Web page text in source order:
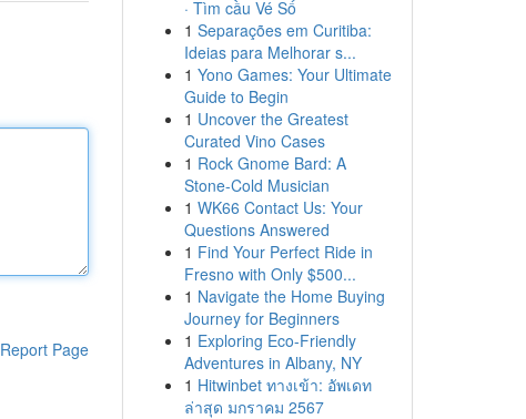
Report Page
· Tìm cầu Vé Số
1 Separações em Curitiba:
Ideias para Melhorar s...
1 Yono Games: Your Ultimate
Guide to Begin
1 Uncover the Greatest
Curated Vino Cases
1 Rock Gnome Bard: A
Stone-Cold Musician
1 WK66 Contact Us: Your
Questions Answered
1 Find Your Perfect Ride in
Fresno with Only $500...
1 Navigate the Home Buying
Journey for Beginners
1 Exploring Eco-Friendly
Adventures in Albany, NY
1 Hitwinbet ทางเข้า: อัพเดท
ล่าสุด มกราคม 2567